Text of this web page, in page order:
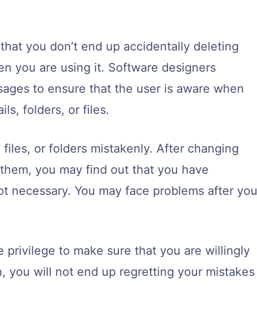
you don’t end up accidentally deleting
you are using it. Software designers
to ensure that the user is aware when
folders, or files.
or folders mistakenly. After changing
you may find out that you have
necessary. You may face problems after you
privilege to make sure that you are willingly
you will not end up regretting your mistakes